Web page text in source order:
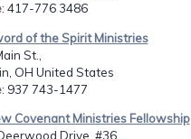
: 417-776 3486
of the Spirit Ministries
St.,
OH United States
: 937 743-1477
Covenant Ministries Fellowship
Drive, #36